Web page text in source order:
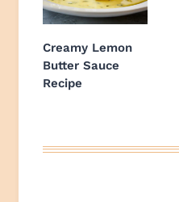
Creamy Lemon
Butter Sauce
Recipe